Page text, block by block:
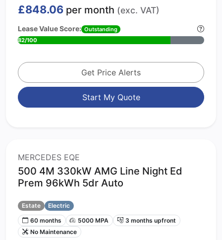
£848.06 per month (exc. VAT)
Lease Value Score: Outstanding
82/100
Get Price Alerts
Start My Quote
MERCEDES EQE
500 4M 330kW AMG Line Night Ed
Prem 96kWh 5dr Auto
Estate
Electric
60 months
5000 MPA
3 months upfront
No Maintenance